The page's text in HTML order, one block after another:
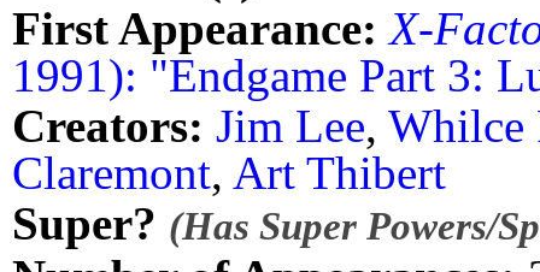
First Appearance: X-
1991): "Endgame Part 3:
Creators: Jim Lee, Whilce
Claremont, Art Thibert
Super? (Has Super Powers/